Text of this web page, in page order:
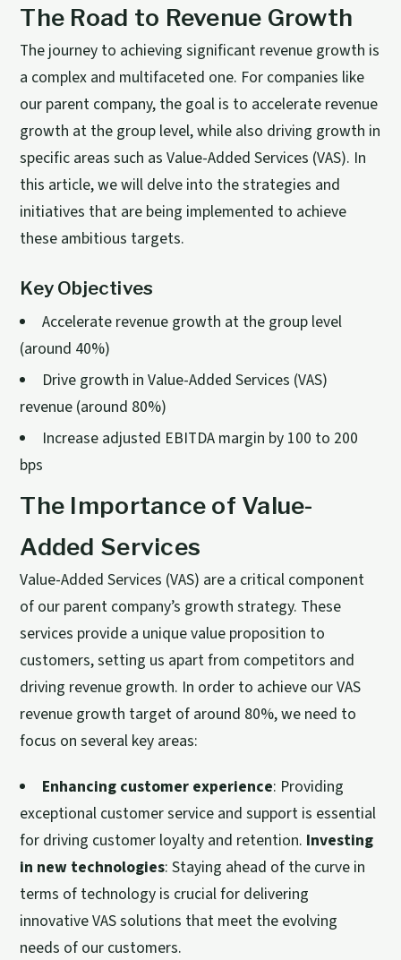
The Road to Revenue Growth
The journey to achieving significant revenue growth is
a complex and multifaceted one. For companies like
our parent company, the goal is to accelerate revenue
growth at the group level, while also driving growth in
specific areas such as Value-Added Services (VAS). In
this article, we will delve into the strategies and
initiatives that are being implemented to achieve
these ambitious targets.
Key Objectives
Accelerate revenue growth at the group level
(around 40%)
Drive growth in Value-Added Services (VAS)
revenue (around 80%)
Increase adjusted EBITDA margin by 100 to 200
bps
The Importance of Value-
Added Services
Value-Added Services (VAS) are a critical component
of our parent company’s growth strategy. These
services provide a unique value proposition to
customers, setting us apart from competitors and
driving revenue growth. In order to achieve our VAS
revenue growth target of around 80%, we need to
focus on several key areas:
Enhancing customer experience: Providing
exceptional customer service and support is essential
for driving customer loyalty and retention. Investing
in new technologies: Staying ahead of the curve in
terms of technology is crucial for delivering
innovative VAS solutions that meet the evolving
needs of our customers.